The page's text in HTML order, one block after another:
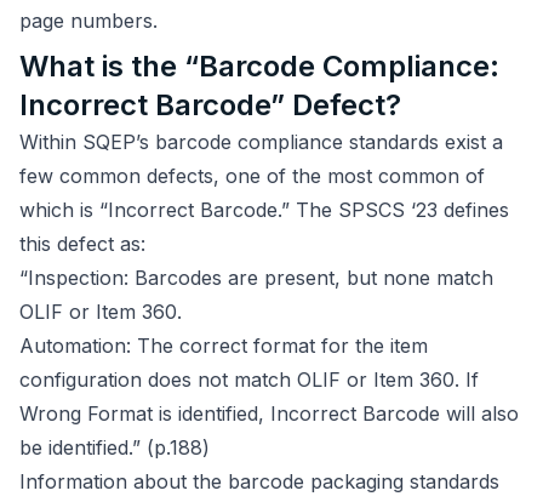
page numbers.
What is the “Barcode Compliance:
Incorrect Barcode” Defect?
Within SQEP’s barcode compliance standards exist a
few common defects, one of the most common of
which is “Incorrect Barcode.” The SPSCS ‘23 defines
this defect as:
“Inspection: Barcodes are present, but none match
OLIF or Item 360.
Automation: The correct format for the item
configuration does not match OLIF or Item 360. If
Wrong Format is identified, Incorrect Barcode will also
be identified.” (p.188)
Information about the barcode packaging standards